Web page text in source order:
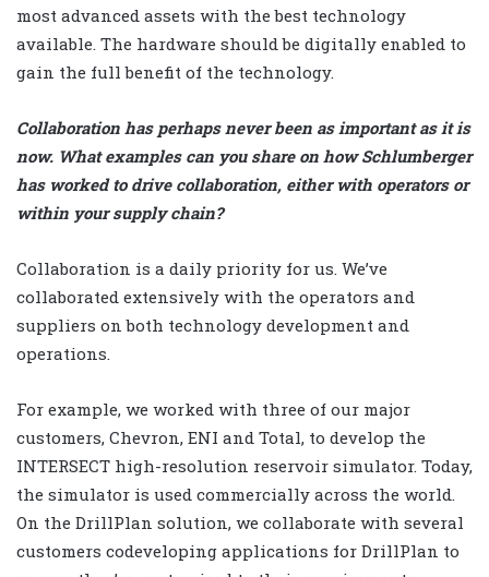
most advanced assets with the best technology
available. The hardware should be digitally enabled to
gain the full benefit of the technology.
Collaboration has perhaps never been as important as it is
now. What examples can you share on how Schlumberger
has worked to drive collaboration, either with operators or
within your supply chain?
Collaboration is a daily priority for us. We’ve
collaborated extensively with the operators and
suppliers on both technology development and
operations.
For example, we worked with three of our major
customers, Chevron, ENI and Total, to develop the
INTERSECT high-resolution reservoir simulator. Today,
the simulator is used commercially across the world.
On the DrillPlan solution, we collaborate with several
customers codeveloping applications for DrillPlan to